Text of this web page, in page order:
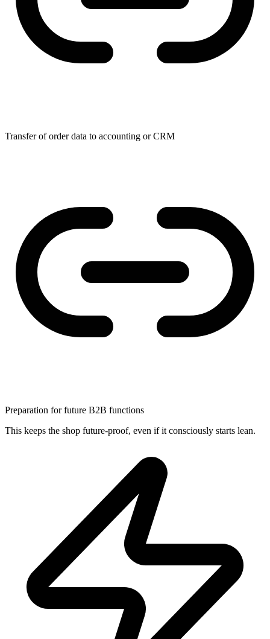
Transfer of order data to accounting or CRM
Preparation for future B2B functions
This keeps the shop future-proof, even if it consciously starts lean.